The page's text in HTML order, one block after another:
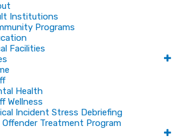
Institutions
Programs
Facilities
Health
Wellness
Incident Stress Debriefing
Offender Treatment Program